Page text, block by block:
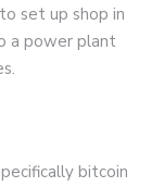
set up shop in
a power plant
bitcoin